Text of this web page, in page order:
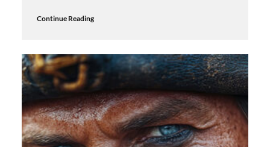
Continue Reading